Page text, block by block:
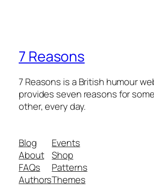
7 Reasons
7 Reasons is a British humour
provides seven reasons for
other, every day.
Blog
About
FAQs
Authors
Events
Shop
Patterns
Themes